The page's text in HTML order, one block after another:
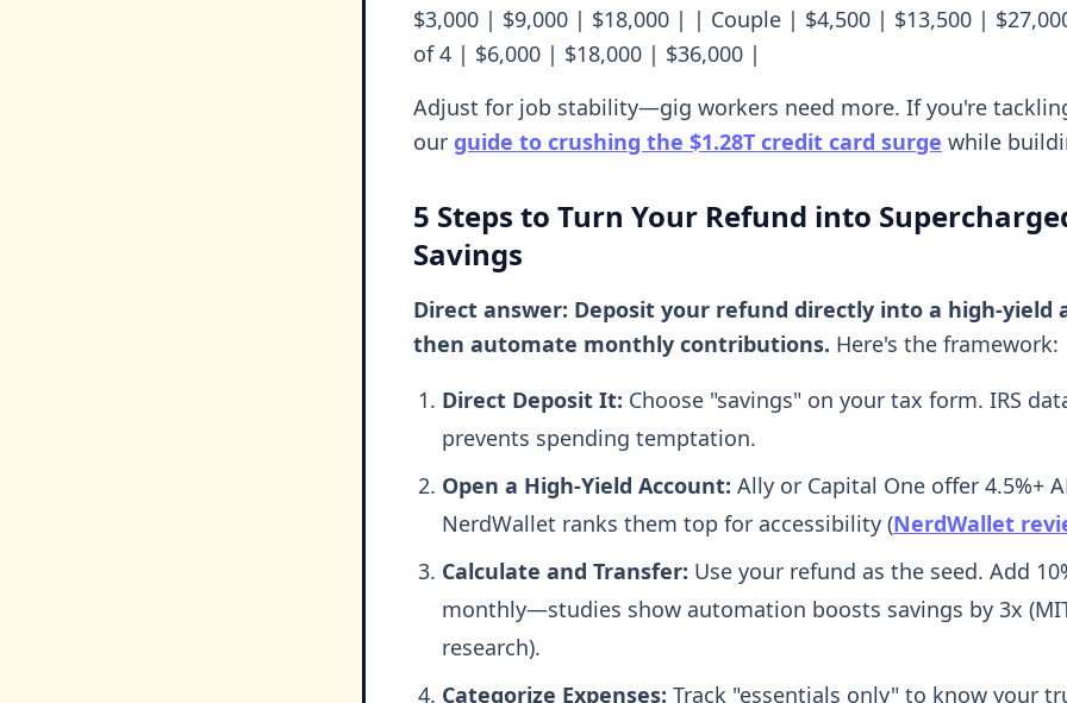
$3,000 | $9,000 | $18,000 | | Couple | $4,500 | $13,500 |
of 4 | $6,000 | $18,000 | $36,000 |
Adjust for job stability—gig workers need more. If you're
our guide to crushing the $1.28T credit card surge while
5 Steps to Turn Your Refund into
Savings
Direct answer: Deposit your refund directly into a high-yield
then automate monthly contributions. Here's the framework:
Direct Deposit It: Choose "savings" on your tax form. IRS
prevents spending temptation.
Open a High-Yield Account: Ally or Capital One offer 4.5%+
NerdWallet ranks them top for accessibility (NerdWallet
Calculate and Transfer: Use your refund as the seed. Add
monthly—studies show automation boosts savings by 3x
research).
Categorize Expenses: Track "essentials only" to know your